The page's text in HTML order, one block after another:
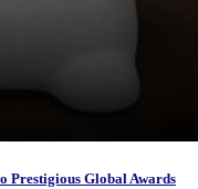
Prestigious Global Awards